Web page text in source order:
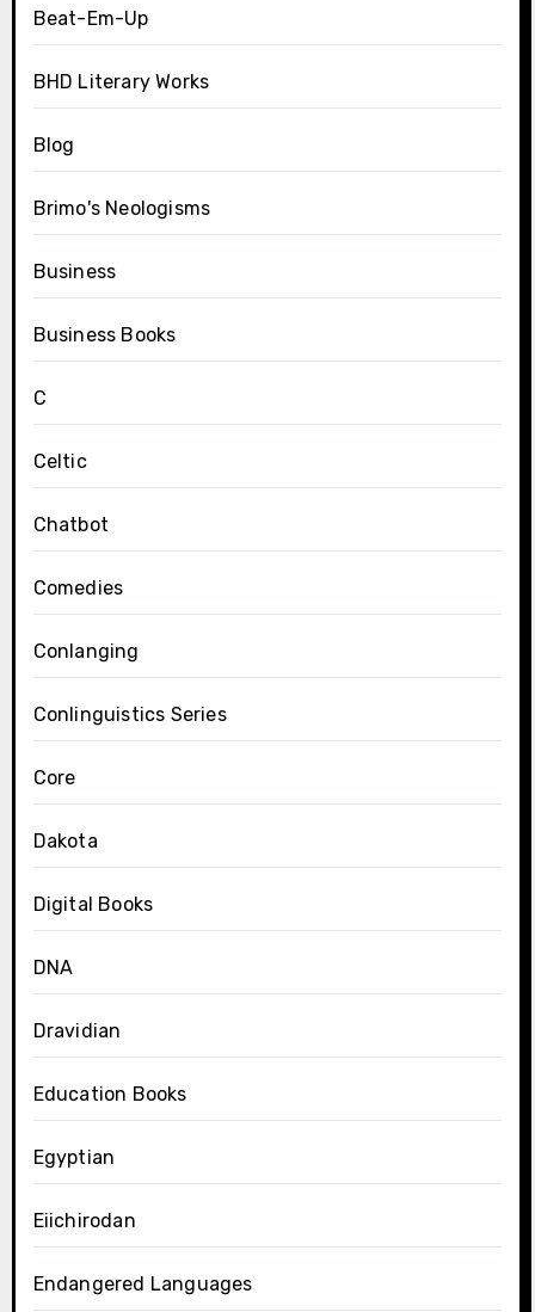
Beat-Em-Up
BHD Literary Works
Blog
Brimo's Neologisms
Business
Business Books
C
Celtic
Chatbot
Comedies
Conlanging
Conlinguistics Series
Core
Dakota
Digital Books
DNA
Dravidian
Education Books
Egyptian
Eiichirodan
Endangered Languages